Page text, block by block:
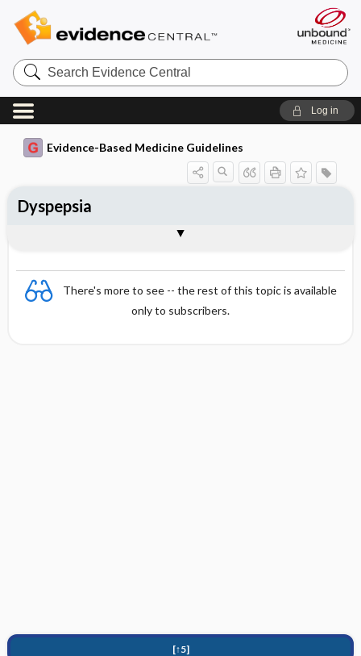
Search
Evidence
Central
Log in
Evidence-Based Medicine Guidelines
There's more to see -- the rest of this topic is available
only to subscribers.
[↑5]
Dyspepsia
Definitions and aetiology
Differential diagnosis
Arrangement of treatment